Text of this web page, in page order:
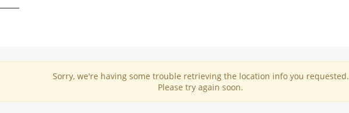
Sorry, we're having some trouble retrieving the location info you requested.
Please try again soon.